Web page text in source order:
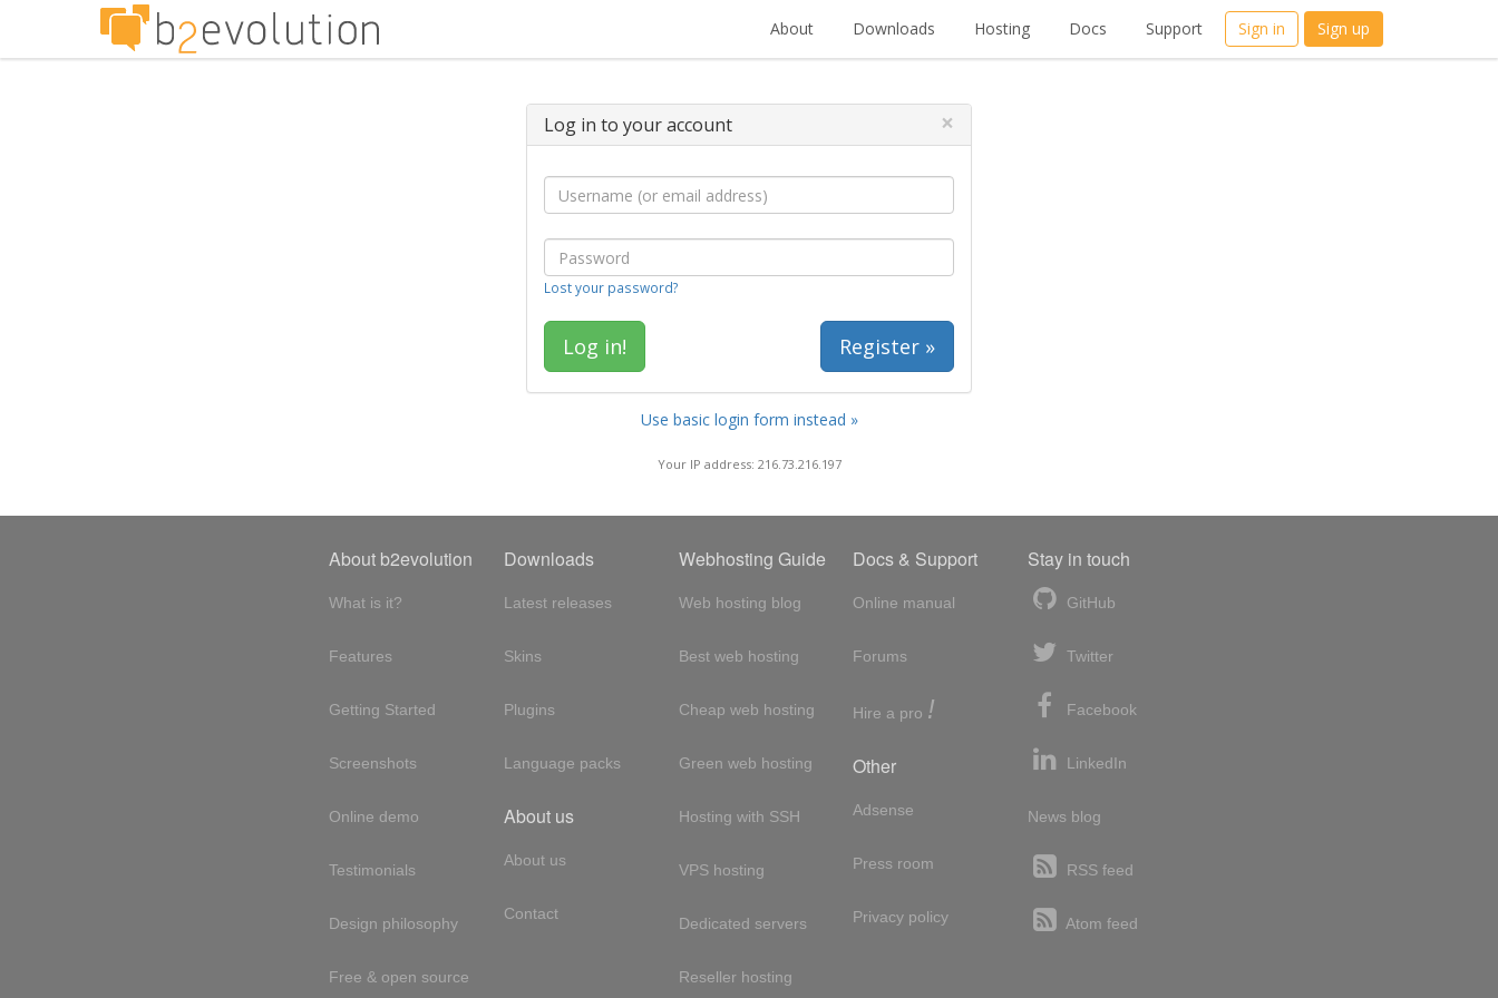
About Downloads Hosting Docs Support Sign in Sign up
Log in to your account ×
Lost your password?
Register »
Use basic login form instead »
Your IP address: 216.73.216.197
About b2evolution
What is it?
Features
Getting Started
Screenshots
Online demo
Testimonials
Design philosophy
Free & open source
Downloads
Latest releases
Skins
Plugins
Language packs
About us
About us
Contact
Webhosting Guide
Web hosting blog
Best web hosting
Cheap web hosting
Green web hosting
Hosting with SSH
VPS hosting
Dedicated servers
Reseller hosting
Docs & Support
Online manual
Forums
Hire a pro !
Other
Adsense
Press room
Privacy policy
Stay in touch
GitHub
Twitter
Facebook
LinkedIn
News blog
RSS feed
Atom feed